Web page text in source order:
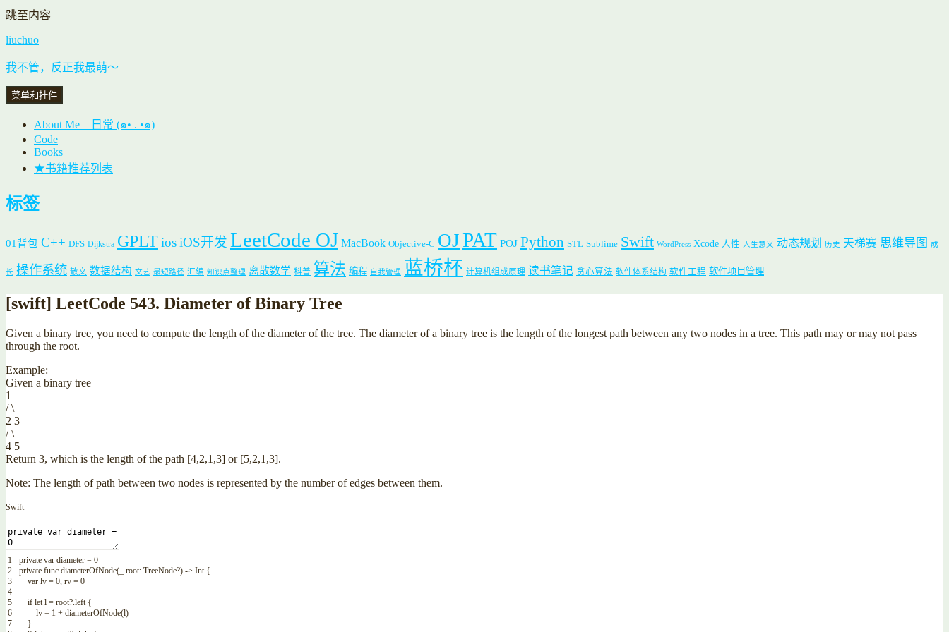
跳至内容
liuchuo
我不管，反正我最萌～
菜单和挂件
About Me – 日常 (๑• . •๑)
Code
Books
★书籍推荐列表
标签
01背包 C++ DFS Dijkstra GPLTiosiOS开发 LeetCode OJ MacBook Objective-C OJPAT POJ Python STL Sublime Swift WordPress Xcode 人性 人生意义 动态规划 历史 天梯赛 思维导图 成
长 操作系统 散文 数据结构 文艺 最短路径 汇编 知识点整理 离散数学 科普 算法 编程 自我管理 蓝桥杯 计算机组成原理 读书笔记 贪心算法 软件体系结构 软件工程 软件项目管理
[swift] LeetCode 543. Diameter of Binary Tree
Given a binary tree, you need to compute the length of the diameter of the tree. The diameter of a binary tree is the length of the longest path between any two nodes in a tree. This path may or may not pass
through the root.
Example:
Given a binary tree
1
/ \
2 3
/ \
4 5
Return 3, which is the length of the path [4,2,1,3] or [5,2,1,3].
Note: The length of path between two nodes is represented by the number of edges between them.
Swift
1
2
3
4
5
6
7
private var diameter = 0
private func diameterOfNode( root: TreeNode?) -> Int {
var lv = 0, rv = 0
if let l = root?.left {
lv = 1 + diameterOfNode(l)
}